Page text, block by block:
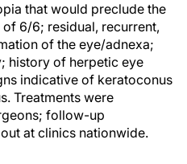
that would preclude the
6/6; residual, recurrent,
of the eye/adnexa;
history of herpetic eye
indicative of keratoconus
Treatments were
follow-up
at clinics nationwide.